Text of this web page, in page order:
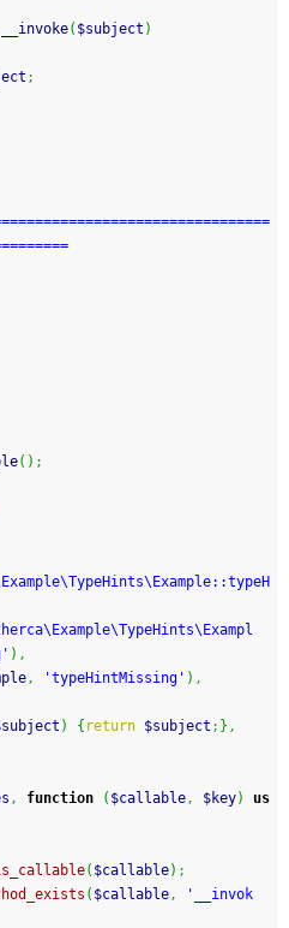
__invoke( $subject )
;
( ) ;
) ,
, 'typeHintMissing' ) ,
) { return $subject ; } ,
, function ( $callable, $key)
us
( $callable) ;
( $callable,
'__invok